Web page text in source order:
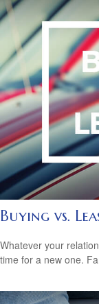
Buying vs.
Whatever your
time for a new one.